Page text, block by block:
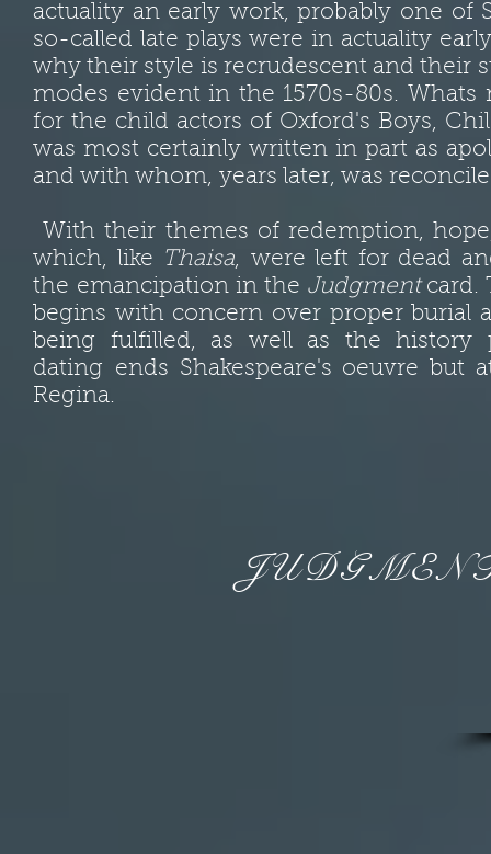
actuality an early work, probably one of
so-called late plays were in actuality
why their style is recrudescent and their
modes evident in the 1570s-80s. Whats
for the child actors of Oxford's Boys,
was most certainly written in part as
and with whom, years later, was
With their themes of redemption,
which, like Thaisa, were left for dead
the emancipation in the Judgmentcard.
begins with concern over proper burial
being fulfilled, as well as the
dating ends Shakespeare's oeuvre
Regina.